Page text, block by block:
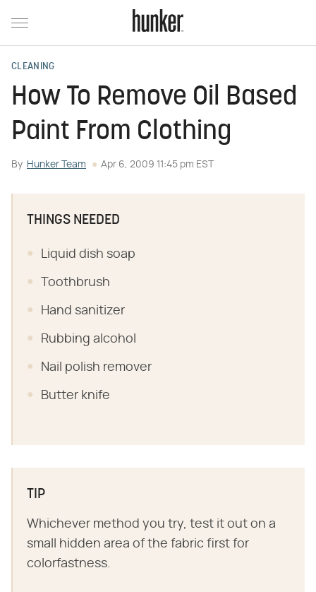
CLEANING
How To Remove Oil Based
Paint From Clothing
By Hunker Team Apr 6, 2009 11:45 pm EST
THINGS NEEDED
Liquid dish soap
Toothbrush
Hand sanitizer
Rubbing alcohol
Nail polish remover
Butter knife
TIP
Whichever method you try, test it out on a
small hidden area of the fabric first for
colorfastness.